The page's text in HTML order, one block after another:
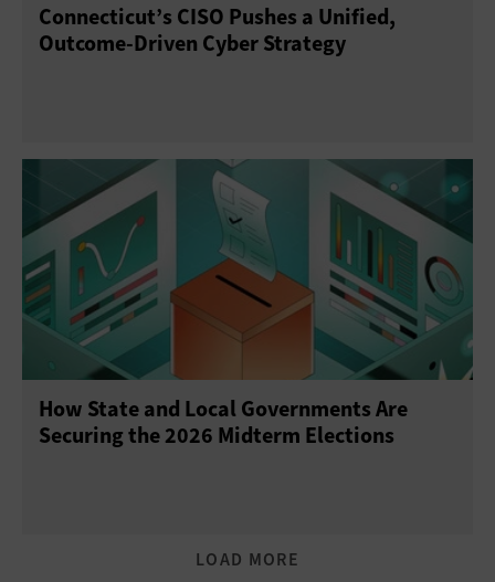
Connecticut’s CISO Pushes a Unified,
Outcome-Driven Cyber Strategy
How State and Local Governments Are
Securing the 2026 Midterm Elections